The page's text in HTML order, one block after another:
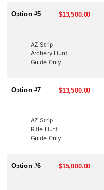
Option #5 $13,500.00
AZ Strip
Archery Hunt
Guide Only
Option #7 $13,500.00
AZ Strip
Rifle Hunt
Guide Only
Option #6 $15,000.00